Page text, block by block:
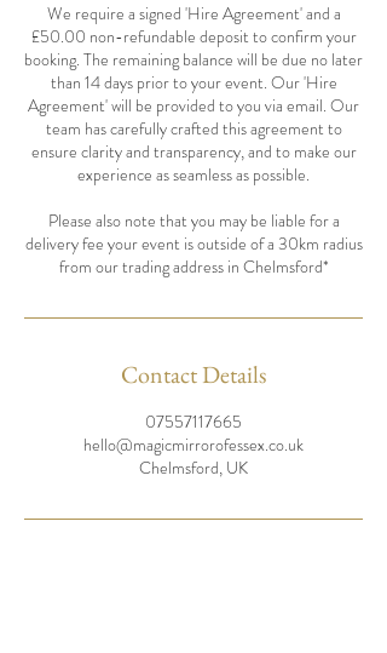
We require a signed 'Hire Agreement' and a
£50.00 non-refundable deposit to confirm your
booking. The remaining balance will be due no later
than 14 days prior to your event. Our 'Hire
Agreement' will be provided to you via email. Our
team has carefully crafted this agreement to
ensure clarity and transparency, and to make our
experience as seamless as possible.
Please also note that you may be liable for a
delivery fee your event is outside of a 30km radius
from our trading address in Chelmsford*
Contact Details
07557117665
hello@magicmirrorofessex.co.uk
Chelmsford, UK